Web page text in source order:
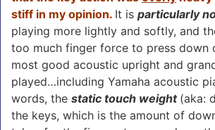
stiff in my opinion. It is particularly
playing more lightly and softly, and
too much finger force to press down
most good acoustic upright and
played…including Yamaha acoustic
words, the static touch weight (aka:
the keys, which is the amount of